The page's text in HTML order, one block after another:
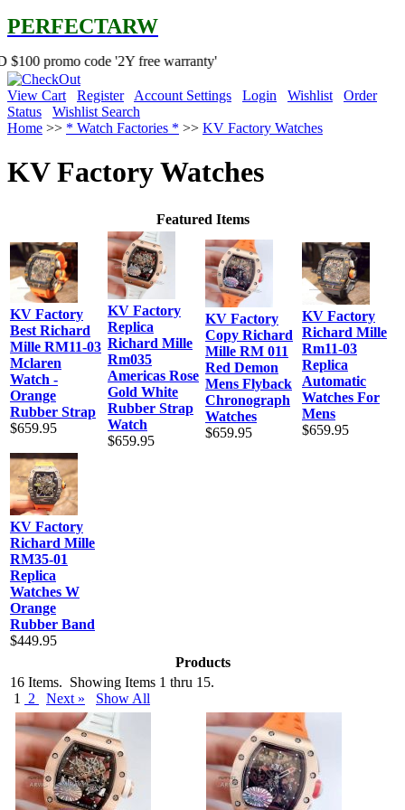
PERFECTARW
code '2Y free warranty'
View Cart Register Account Settings Login Wishlist
Order
Status
Wishlist Search
Home >> * Watch Factories * >> KV Factory Watches
KV Factory Watches
Featured Items
KV Factory
Best Richard
Mille RM11-03
Mclaren
Watch -
Orange
Rubber Strap
$659.95
KV Factory
Replica
Richard Mille
Rm035
Americas Rose
Gold White
Rubber Strap
Watch
$659.95
KV Factory
Copy Richard
Mille RM 011
Red Demon
Mens Flyback
Chronograph
Watches
$659.95
KV Factory
Richard Mille
Rm11-03
Replica
Automatic
Watches For
Mens
$659.95
KV Factory
Richard Mille
RM35-01
Replica
Watches W
Orange
Rubber Band
$449.95
Products
16 Items. Showing Items 1 thru 15.
1
2 Next » Show All